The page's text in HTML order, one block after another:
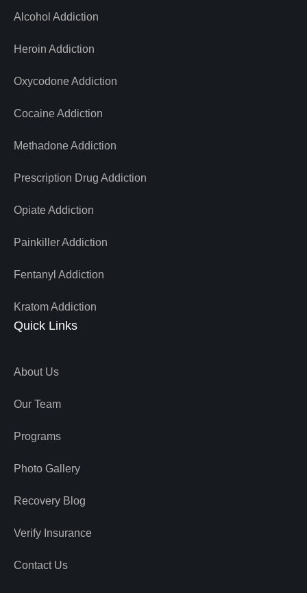
Alcohol Addiction
Heroin Addiction
Oxycodone Addiction
Cocaine Addiction
Methadone Addiction
Prescription Drug Addiction
Opiate Addiction
Painkiller Addiction
Fentanyl Addiction
Kratom Addiction
Quick Links
About Us
Our Team
Programs
Photo Gallery
Recovery Blog
Verify Insurance
Contact Us